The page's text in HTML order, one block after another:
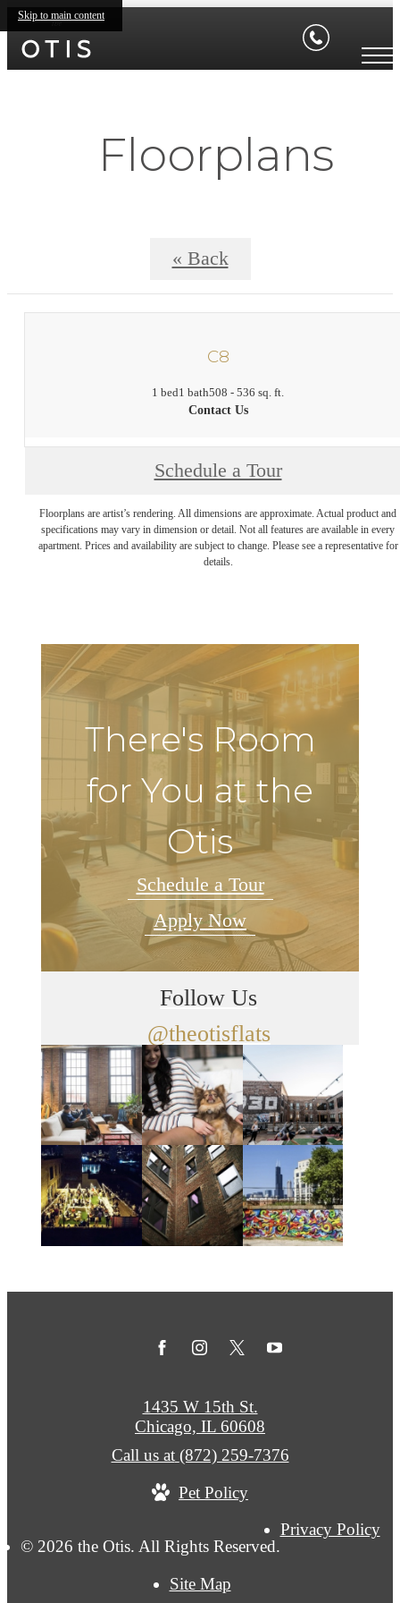
Skip to main content
Floorplans
« Back
C8
1 bed1 bath508 - 536 sq. ft.
Contact Us
Schedule a Tour
Floorplans are artist’s rendering. All dimensions are approximate. Actual product and
specifications may vary in dimension or detail. Not all features are available in every
apartment. Prices and availability are subject to change. Please see a representative for
details.
There's Room
for You at the
Otis
Schedule a Tour
Apply Now
Follow Us
@theotisflats
© 2026 the Otis. All Rights Reserved.
Privacy Policy
Site Map
1435 W 15th St.
Chicago, IL 60608
Call us at (872) 259-7376
Pet Policy